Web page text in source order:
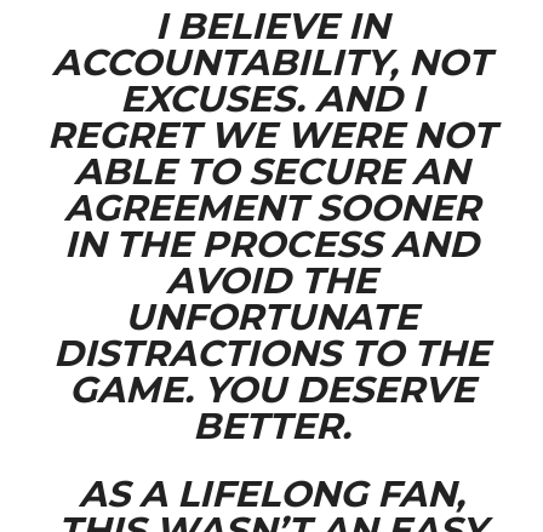
I BELIEVE IN
ACCOUNTABILITY, NOT
EXCUSES. AND I
REGRET WE WERE NOT
ABLE TO SECURE AN
AGREEMENT SOONER
IN THE PROCESS AND
AVOID THE
UNFORTUNATE
DISTRACTIONS TO THE
GAME. YOU DESERVE
BETTER.
AS A LIFELONG FAN,